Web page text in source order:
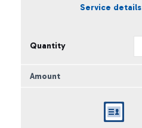
Service details